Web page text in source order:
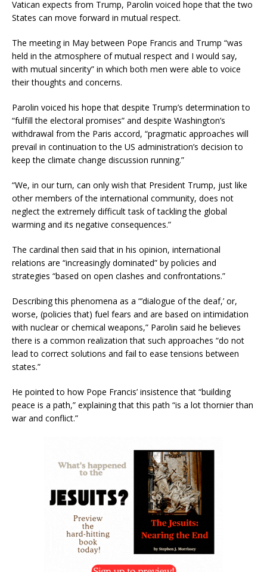
Vatican expects from Trump, Parolin voiced hope that the two
States can move forward in mutual respect.
The meeting in May between Pope Francis and Trump “was
held in the atmosphere of mutual respect and I would say,
with mutual sincerity” in which both men were able to voice
their thoughts and concerns.
Parolin voiced his hope that despite Trump’s determination to
“fulfill the electoral promises” and despite Washington’s
withdrawal from the Paris accord, “pragmatic approaches will
prevail in continuation to the US administration’s decision to
keep the climate change discussion running.”
“We, in our turn, can only wish that President Trump, just like
other members of the international community, does not
neglect the extremely difficult task of tackling the global
warming and its negative consequences.”
The cardinal then said that in his opinion, international
relations are “increasingly dominated” by policies and
strategies “based on open clashes and confrontations.”
Describing this phenomena as a “’dialogue of the deaf,’ or,
worse, (policies that) fuel fears and are based on intimidation
with nuclear or chemical weapons,” Parolin said he believes
there is a common realization that such approaches “do not
lead to correct solutions and fail to ease tensions between
states.”
He pointed to how Pope Francis’ insistence that “building
peace is a path,” explaining that this path “is a lot thornier than
war and conflict.”